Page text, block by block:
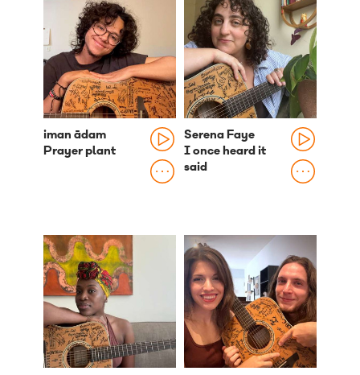
iman ādam
Prayer plant
Serena Faye
I once heard it
said